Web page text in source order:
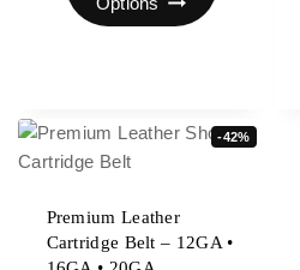
-42%
Premium Leather
Cartridge Belt – 12GA •